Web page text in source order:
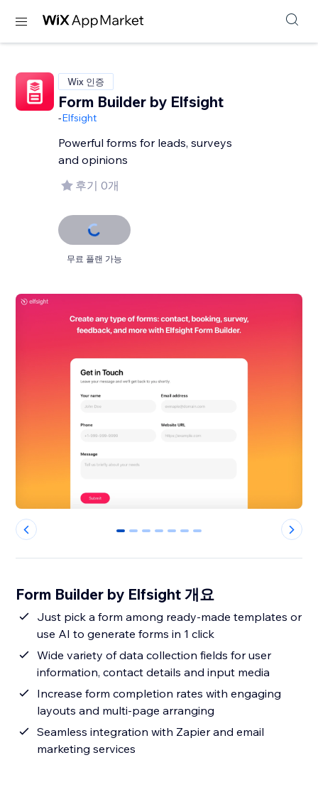
Wix 인증
Form Builder by Elfsight
-Elfsight
Powerful forms for leads, surveys
and opinions
후기 0개
무료 플랜 가능
0 1 2 3 4 5 6
Form Builder by Elfsight 개요
Just pick a form among ready-made templates or
use AI to generate forms in 1 click
Wide variety of data collection fields for user
information, contact details and input media
Increase form completion rates with engaging
layouts and multi-page arranging
Seamless integration with Zapier and email
marketing services